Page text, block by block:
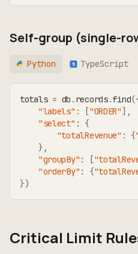
Self-group (single-
Python TS TypeScript
totals = db . records.find(
"labels" : ["ORDER"] ,
"select" : {
"totalRevenue" : {
} ,
"groupBy" : [
"orderBy" : {
})
Critical Limit